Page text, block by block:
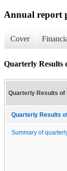
Annual report
Cover
Quarterly Results
Quarterly Results of
Quarterly Results
Summary of